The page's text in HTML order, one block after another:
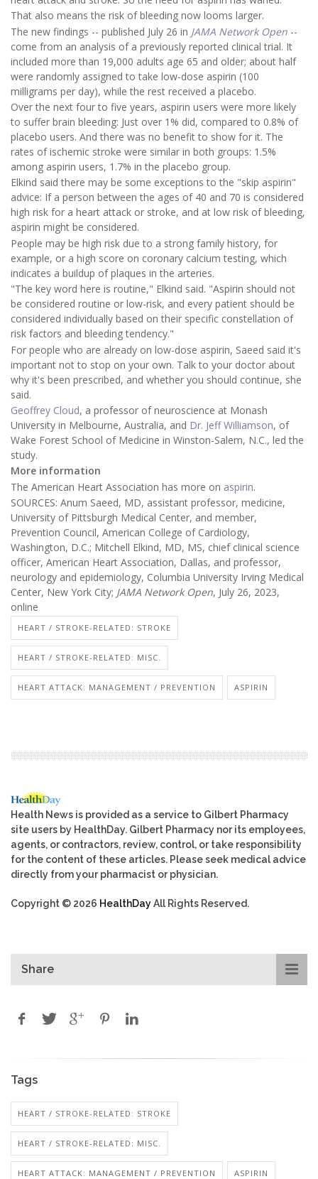
That also means the risk of bleeding now looms larger.
The new findings -- published July 26 in JAMA Network Open --
come from an analysis of a previously reported clinical trial. It
included more than 19,000 adults age 65 and older; about half
were randomly assigned to take low-dose aspirin (100
milligrams per day), while the rest received a placebo.
Over the next four to five years, aspirin users were more likely
to suffer brain bleeding: Just over 1% did, compared to 0.8% of
placebo users. And there was no benefit to show for it. The
rates of ischemic stroke were similar in both groups: 1.5%
among aspirin users, 1.7% in the placebo group.
Elkind said there may be some exceptions to the "skip aspirin"
advice: If a person between the ages of 40 and 70 is considered
high risk for a heart attack or stroke, and at low risk of bleeding,
aspirin might be considered.
People may be high risk due to a strong family history, for
example, or a high score on coronary calcium testing, which
indicates a buildup of plaques in the arteries.
"The key word here is routine," Elkind said. "Aspirin should not
be considered routine or low-risk, and every patient should be
considered individually based on their specific constellation of
risk factors and bleeding tendency."
For people who are already on low-dose aspirin, Saeed said it's
important not to stop on your own. Talk to your doctor about
why it's been prescribed, and whether you should continue, she
said.
Geoffrey Cloud, a professor of neuroscience at Monash
University in Melbourne, Australia, and Dr. Jeff Williamson, of
Wake Forest School of Medicine in Winston-Salem, N.C., led the
study.
More information
The American Heart Association has more on aspirin.
SOURCES: Anum Saeed, MD, assistant professor, medicine,
University of Pittsburgh Medical Center, and member,
Prevention Council, American College of Cardiology,
Washington, D.C.; Mitchell Elkind, MD, MS, chief clinical science
officer, American Heart Association, Dallas, and professor,
neurology and epidemiology, Columbia University Irving Medical
Center, New York City; JAMA Network Open, July 26, 2023,
online
HEART / STROKE-RELATED: STROKE
HEART / STROKE-RELATED: MISC.
HEART ATTACK: MANAGEMENT / PREVENTION ASPIRIN
Health News is provided as a service to Gilbert Pharmacy
site users by HealthDay. Gilbert Pharmacy nor its employees,
agents, or contractors, review, control, or take responsibility
for the content of these articles. Please seek medical advice
directly from your pharmacist or physician.
Copyright © 2026 HealthDayAll Rights Reserved.
Share
Tags
HEART / STROKE-RELATED: STROKE
HEART / STROKE-RELATED: MISC.
HEART ATTACK: MANAGEMENT / PREVENTION ASPIRIN